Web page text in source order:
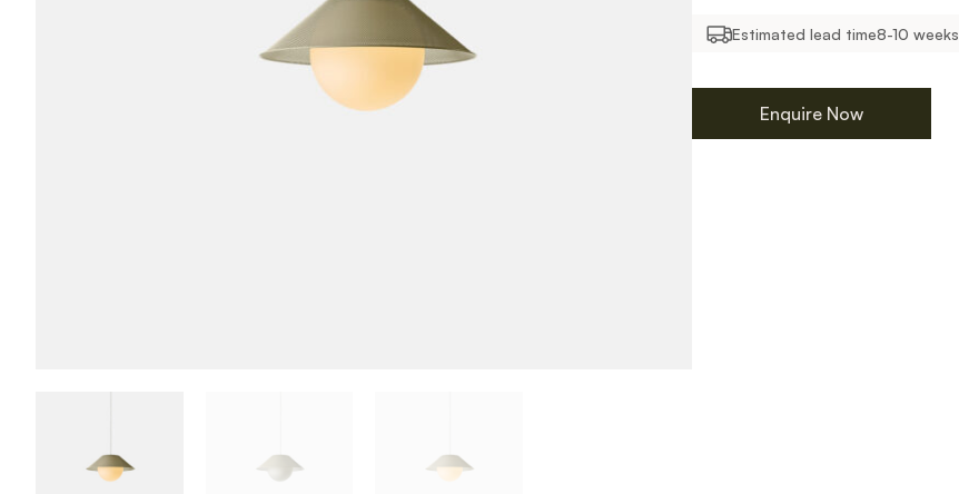
Estimated lead time8-10 weeks
Enquire Now